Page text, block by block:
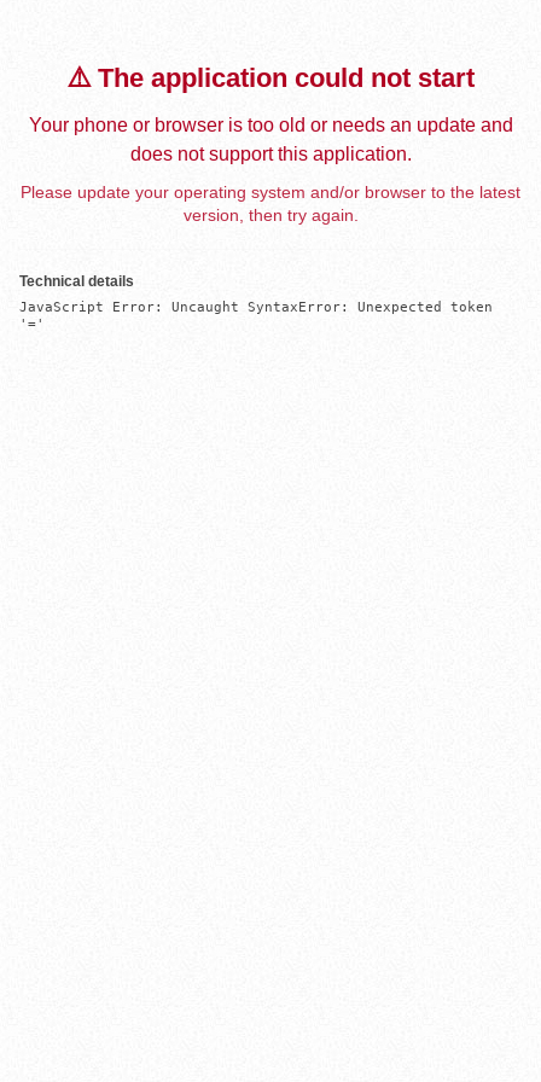
⚠️ The application could not start
Your phone or browser is too old or needs an update and
does not support this application.
Please update your operating system and/or browser to the latest
version, then try again.
Technical details
JavaScript Error: Uncaught SyntaxError: Unexpected token
'='